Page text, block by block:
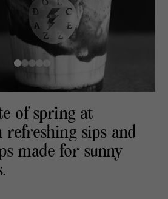
of spring at
refreshing sips and
made for sunny